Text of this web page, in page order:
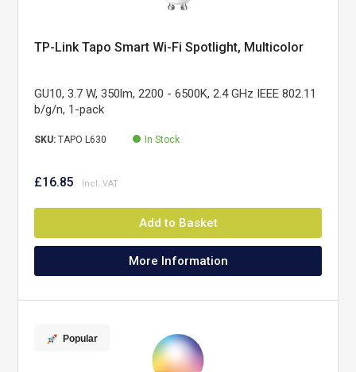
TP-Link Tapo Smart Wi-Fi Spotlight, Multicolor
GU10, 3.7 W, 350lm, 2200 - 6500K, 2.4 GHz IEEE 802.11
b/g/n, 1-pack
SKU:TAPO L630 In Stock
£16.85
Add to Basket
More Information
Popular